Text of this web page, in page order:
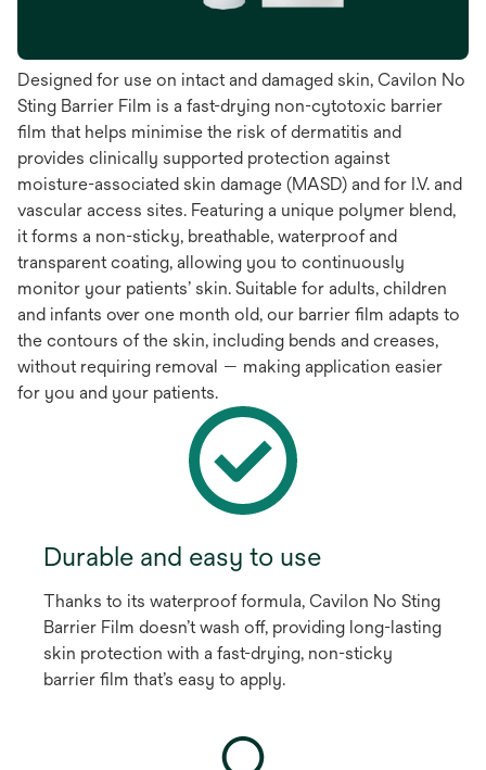
Designed for use on intact and damaged skin, Cavilon No
Sting Barrier Film is a fast-drying non-cytotoxic barrier
film that helps minimise the risk of dermatitis and
provides clinically supported protection against
moisture-associated skin damage (MASD) and for I.V. and
vascular access sites. Featuring a unique polymer blend,
it forms a non-sticky, breathable, waterproof and
transparent coating, allowing you to continuously
monitor your patients’ skin. Suitable for adults, children
and infants over one month old, our barrier film adapts to
the contours of the skin, including bends and creases,
without requiring removal — making application easier
for you and your patients.
Durable and easy to use
Thanks to its waterproof formula, Cavilon No Sting
Barrier Film doesn’t wash off, providing long-lasting
skin protection with a fast-drying, non-sticky
barrier film that’s easy to apply.